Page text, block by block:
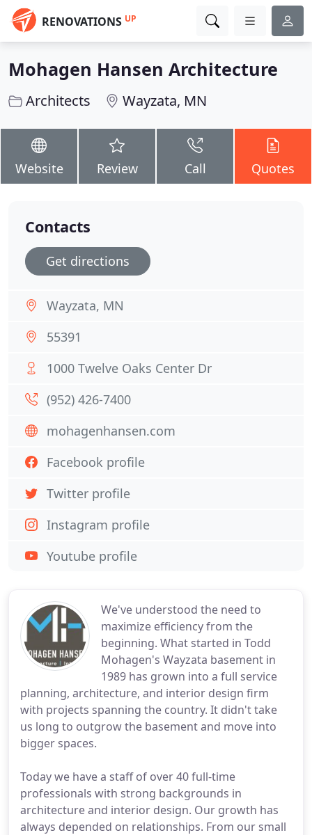
RENOVATIONS UP
Mohagen Hansen Architecture
Architects Wayzata, MN
Website Review Call Quotes
We've understood the need to
maximize efficiency from the
beginning. What started in Todd
Mohagen's Wayzata basement in
1989 has grown into a full service
planning, architecture, and interior design firm
with projects spanning the country. It didn't take
us long to outgrow the basement and move into
bigger spaces.
Today we have a staff of over 40 full-time
professionals with strong backgrounds in
architecture and interior design. Our growth has
always depended on relationships. From our small
Contacts
Get directions
Wayzata, MN
55391
1000 Twelve Oaks Center Dr
(952) 426-7400
mohagenhansen.com
Facebook profile
Twitter profile
Instagram profile
Youtube profile